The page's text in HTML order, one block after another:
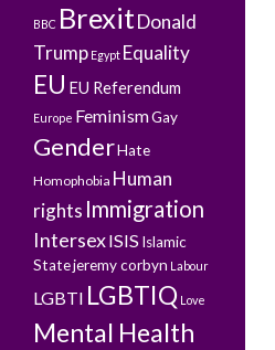
BBC BrexitDonald
Trump Egypt Equality
EU EU Referendum
Europe FeminismGay
GenderHate
Homophobia Human
rights Immigration
IntersexISISIslamic
Statejeremy corbyn Labour
LGBTI LGBTIQ Love
Mental Health